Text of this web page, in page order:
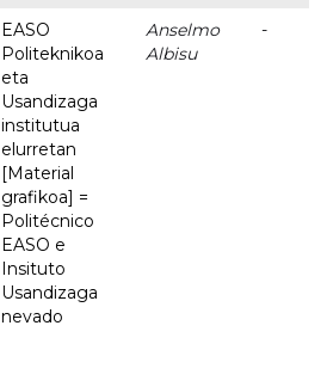
EASO
Politeknikoa
eta
Usandizaga
institutua
elurretan
[Material
grafikoa] =
Politécnico
EASO e
Insituto
Usandizaga
nevado
Anselmo
Albisu
-